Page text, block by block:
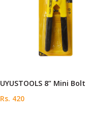
UYUSTOOLS 8” Mini Bolt
Rs. 420